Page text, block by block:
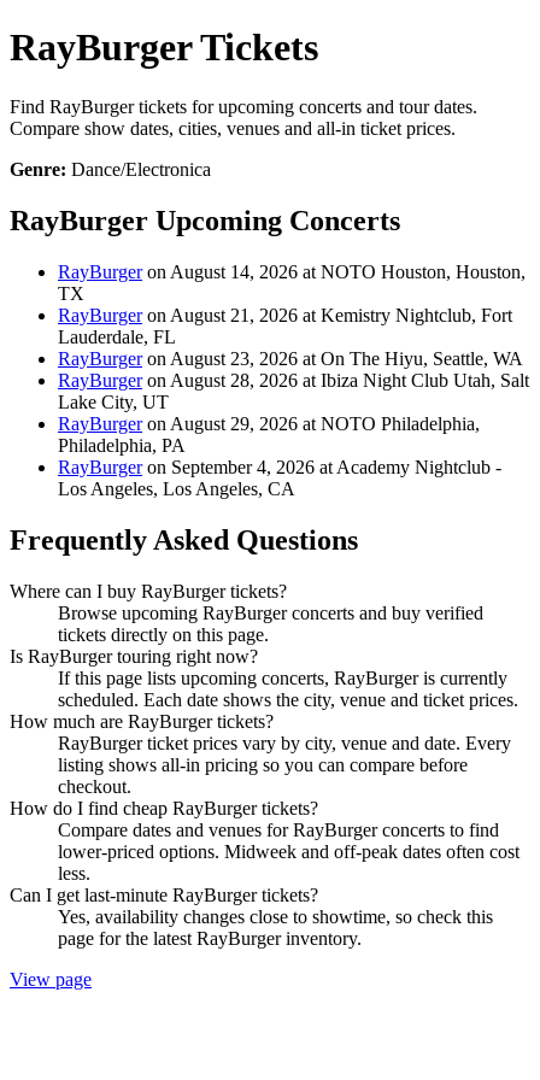
RayBurger Tickets
Find RayBurger tickets for upcoming concerts and tour dates.
Compare show dates, cities, venues and all-in ticket prices.
Genre: Dance/Electronica
RayBurger Upcoming Concerts
RayBurgeron August 14, 2026 at NOTO Houston, Houston,
TX
RayBurgeron August 21, 2026 at Kemistry Nightclub, Fort
Lauderdale, FL
RayBurgeron August 23, 2026 at On The Hiyu, Seattle, WA
RayBurgeron August 28, 2026 at Ibiza Night Club Utah, Salt
Lake City, UT
RayBurgeron August 29, 2026 at NOTO Philadelphia,
Philadelphia, PA
RayBurgeron September 4, 2026 at Academy Nightclub -
Los Angeles, Los Angeles, CA
Frequently Asked Questions
Where can I buy RayBurger tickets?
Browse upcoming RayBurger concerts and buy verified
tickets directly on this page.
Is RayBurger touring right now?
If this page lists upcoming concerts, RayBurger is currently
scheduled. Each date shows the city, venue and ticket prices.
How much are RayBurger tickets?
RayBurger ticket prices vary by city, venue and date. Every
listing shows all-in pricing so you can compare before
checkout.
How do I find cheap RayBurger tickets?
Compare dates and venues for RayBurger concerts to find
lower-priced options. Midweek and off-peak dates often cost
less.
Can I get last-minute RayBurger tickets?
Yes, availability changes close to showtime, so check this
page for the latest RayBurger inventory.
View page